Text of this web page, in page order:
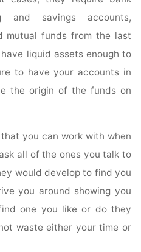
and savings accounts,
mutual funds from the last
liquid assets enough to
to have your accounts in
the origin of the funds on
you can work with when
all of the ones you talk to
would develop to find you
you around showing you
one you like or do they
waste either your time or